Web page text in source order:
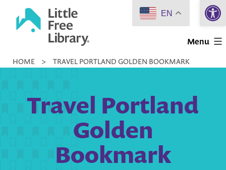
Little
Library
Menu
HOME > TRAVEL PORTLAND GOLDEN BOOKMARK
Travel Portland
Golden
Bookmark
EN